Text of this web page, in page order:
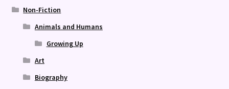
Non-Fiction
Animals and Humans
Growing Up
Art
Biography